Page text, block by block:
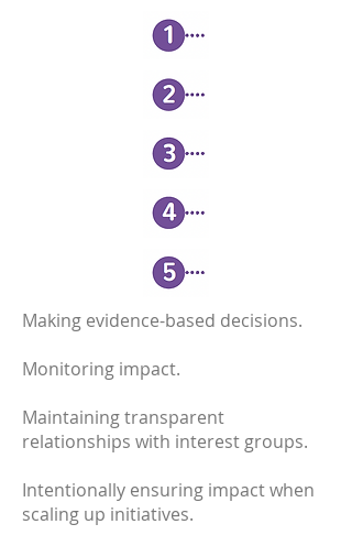
Making evidence-based decisions.
Monitoring impact.
Maintaining transparent
relationships with interest groups.
Intentionally ensuring impact when
scaling up initiatives.